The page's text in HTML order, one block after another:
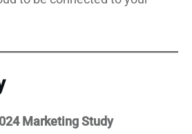
Marketing Study